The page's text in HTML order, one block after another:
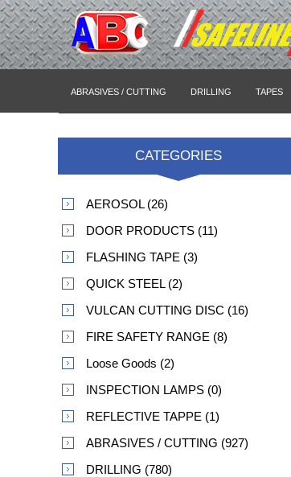
ABRASIVES / CUTTING DRILLING TAPES
CATEGORIES
AEROSOL (26)
DOOR PRODUCTS (11)
FLASHING TAPE (3)
QUICK STEEL (2)
VULCAN CUTTING DISC (16)
FIRE SAFETY RANGE (8)
Loose Goods (2)
INSPECTION LAMPS (0)
REFLECTIVE TAPPE (1)
ABRASIVES / CUTTING (927)
DRILLING (780)